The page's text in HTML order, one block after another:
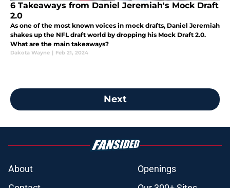
6 Takeaways from Daniel Jeremiah's Mock Draft
2.0
As one of the most known voices in mock drafts, Daniel Jeremiah
shakes up the NFL draft world by dropping his Mock Draft 2.0.
What are the main takeaways?
Dakota Wayne | Feb 21, 2024
Next
About
Openings